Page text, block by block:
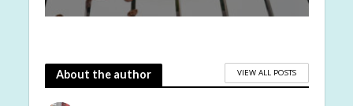
About the author VIEW ALL POSTS